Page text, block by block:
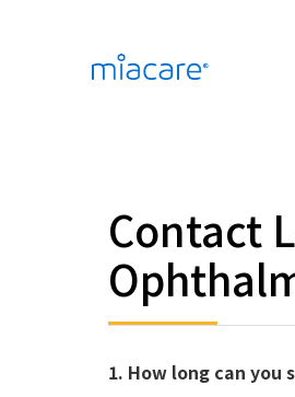
Contact
1. How long can